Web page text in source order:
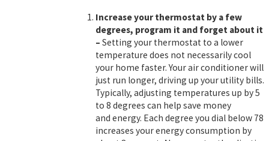
Increase your thermostat by a few
degrees, program it and forget about it
– Setting your thermostat to a lower
temperature does not necessarily cool
your home faster. Your air conditioner will
just run longer, driving up your utility bills.
Typically, adjusting temperatures up by 5
to 8 degrees can help save money
and energy. Each degree you dial below 78
increases your energy consumption by